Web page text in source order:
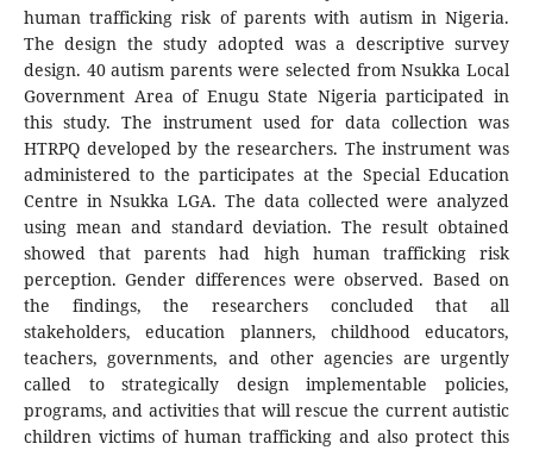
human trafficking risk of parents with autism in Nigeria.
The design the study adopted was a descriptive survey
design. 40 autism parents were selected from Nsukka Local
Government Area of Enugu State Nigeria participated in
this study. The instrument used for data collection was
HTRPQ developed by the researchers. The instrument was
administered to the participates at the Special Education
Centre in Nsukka LGA. The data collected were analyzed
using mean and standard deviation. The result obtained
showed that parents had high human trafficking risk
perception. Gender differences were observed. Based on
the findings, the researchers concluded that all
stakeholders, education planners, childhood educators,
teachers, governments, and other agencies are urgently
called to strategically design implementable policies,
programs, and activities that will rescue the current autistic
children victims of human trafficking and also protect this